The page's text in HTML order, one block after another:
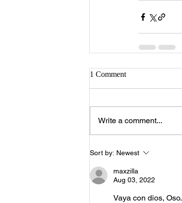
1 Comment
Write a comment...
Sort by: Newest
maxzilla
Aug 03, 2022
Vaya con dios, Oso.